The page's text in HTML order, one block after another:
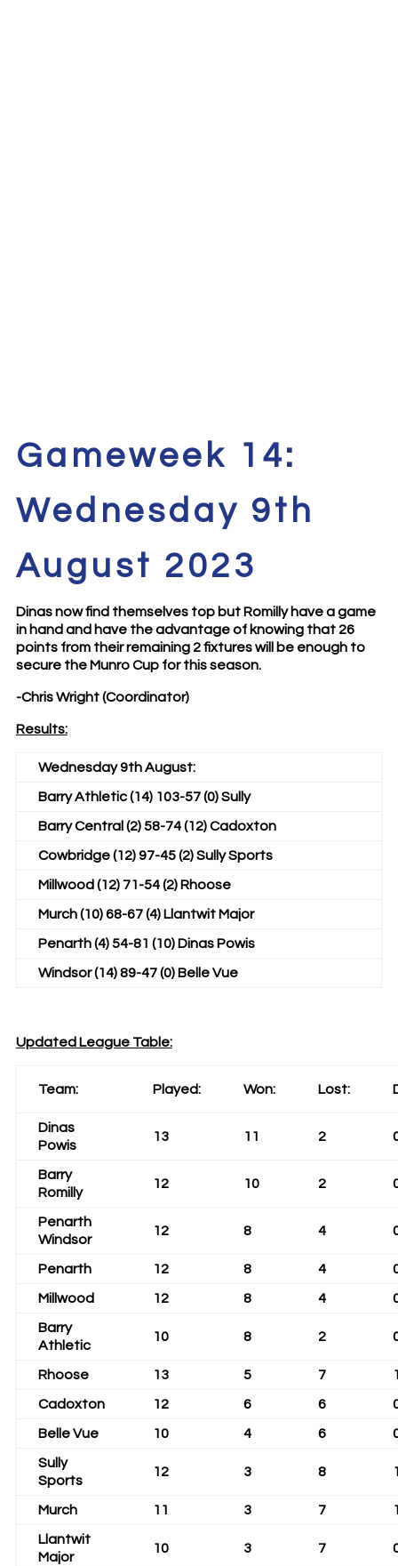
Gameweek 14:
Wednesday 9th
August 2023
Dinas now find themselves top but Romilly have a game
in hand and have the advantage of knowing that 26
points from their remaining 2 fixtures will be enough to
secure the Munro Cup for this season.
-Chris Wright (Coordinator)
Results:
Wednesday 9th August:
Barry Athletic (14) 103-57 (0) Sully
Barry Central (2) 58-74 (12) Cadoxton
Cowbridge (12) 97-45 (2) Sully Sports
Millwood (12) 71-54 (2) Rhoose
Murch (10) 68-67 (4) Llantwit Major
Penarth (4) 54-81 (10) Dinas Powis
Windsor (14) 89-47 (0) Belle Vue
Updated League Table:
Team: Played: Won: Lost:
Dinas
Powis
13 11 2
Barry
Romilly
12 10 2
Penarth
Windsor
12 8 4
Penarth 12 8 4
Millwood 12 8 4
Barry
Athletic
10 8 2
Rhoose 13 5 7
Cadoxton 12 6 6
Belle Vue 10 4 6
Sully
Sports
12 3 8
Murch 11 3 7
Llantwit
Major
10 3 7